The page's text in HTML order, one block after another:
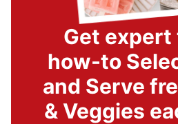
Get expert
how-to
and Serve
& Veggies